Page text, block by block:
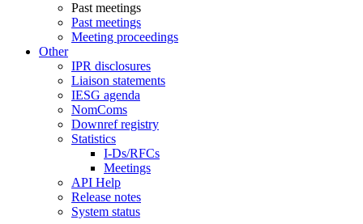
Past meetings
Past meetings
Meeting proceedings
Other
IPR disclosures
Liaison statements
IESG agenda
NomComs
Downref registry
Statistics
I-Ds/RFCs
Meetings
API Help
Release notes
System status